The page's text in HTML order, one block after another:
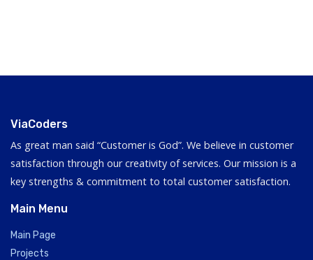
ViaCoders
As great man said “Customer is God”. We believe in customer
satisfaction through our creativity of services. Our mission is a
key strengths & commitment to total customer satisfaction.
Main Menu
Main Page
Projects